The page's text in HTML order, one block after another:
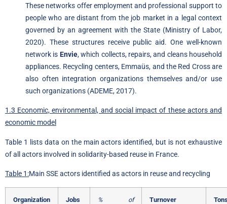
These networks offer employment and professional support to
people who are distant from the job market in a legal context
governed by an agreement with the State (Ministry of Labor,
2020). These structures receive public aid. One well-known
network is Envie, which collects, repairs, and cleans household
appliances. Recycling centers, Emmaüs, and the Red Cross are
also often integration organizations themselves and/or use
such organizations (ADEME, 2017).
1.3 Economic, environmental, and social impact of these actors and
economic model
Table 1 lists data on the main actors identified, but is not exhaustive
of all actors involved in solidarity-based reuse in France.
Table 1:Main SSE actors identified as actors in reuse and recycling
Organization
Jobs
% of
Turnover